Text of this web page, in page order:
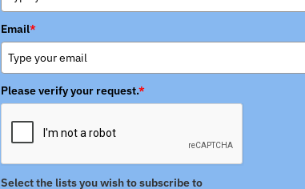
Email*
Please verify your request.*
Select the lists you wish to subscribe to